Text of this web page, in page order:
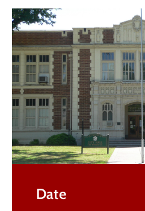
MeasureB
Business
Forms
Public
Notices
Date